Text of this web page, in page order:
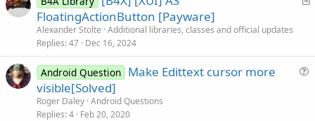
FloatingActionButton [Payware]
Alexander Stolte Additional libraries, classes and official updates
Replies 47 Dec 16, 2024
Android Question Make Edittext cursor more
visible[Solved]
Roger Daley Android Questions
Replies 4 Feb 20, 2020